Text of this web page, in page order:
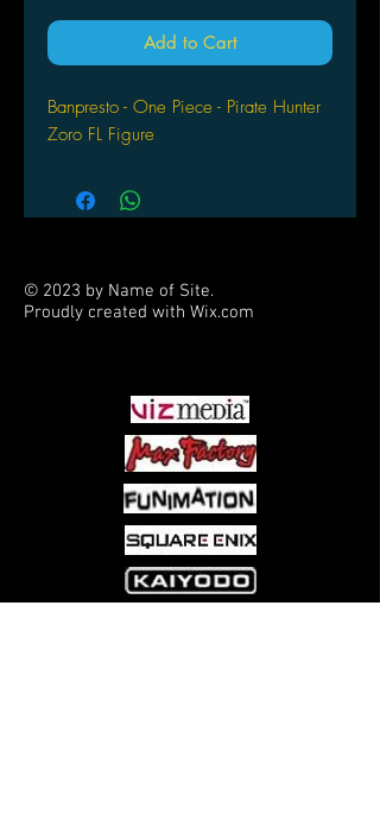
Add to Cart
Banpresto - One Piece - Pirate Hunter
Zoro FL Figure
© 2023 by Name of Site.
Proudly created with Wix.com